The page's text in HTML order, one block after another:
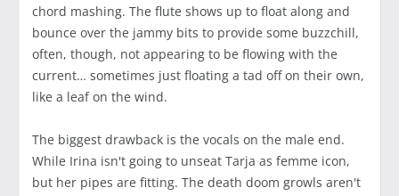
chord mashing. The flute shows up to float along and
bounce over the jammy bits to provide some buzzchill,
often, though, not appearing to be flowing with the
current… sometimes just floating a tad off on their own,
like a leaf on the wind.
The biggest drawback is the vocals on the male end.
While Irina isn't going to unseat Tarja as femme icon,
but her pipes are fitting. The death doom growls aren't